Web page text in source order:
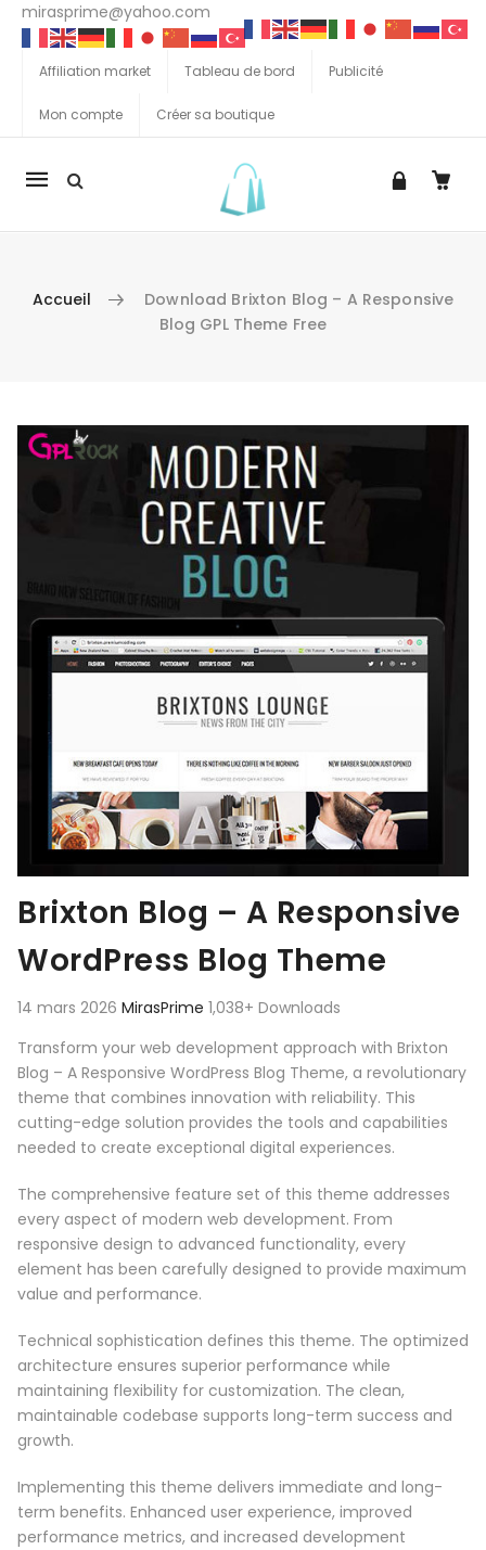
mirasprime@yahoo.com
Affiliation market Tableau de bord Publicité
Mon compte Créer sa boutique
La
Accueil
Download Brixton Blog – A Responsive
Blog GPL Theme Free
Aller au contenu
Brixton Blog – A Responsive
WordPress Blog Theme
14 mars 2026 MirasPrime 1,038+ Downloads
Transform your web development approach with Brixton
Blog – A Responsive WordPress Blog Theme, a revolutionary
theme that combines innovation with reliability. This
cutting-edge solution provides the tools and capabilities
needed to create exceptional digital experiences.
The comprehensive feature set of this theme addresses
every aspect of modern web development. From
responsive design to advanced functionality, every
element has been carefully designed to provide maximum
value and performance.
Technical sophistication defines this theme. The optimized
architecture ensures superior performance while
maintaining flexibility for customization. The clean,
maintainable codebase supports long-term success and
growth.
Implementing this theme delivers immediate and long-
term benefits. Enhanced user experience, improved
performance metrics, and increased development